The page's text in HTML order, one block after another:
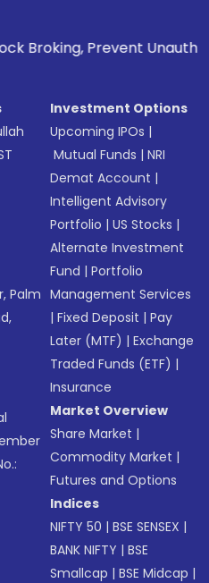
Unauthorized
Palm
Investment Options
Upcoming IPOs |
Mutual Funds |NRI
Demat Account |
Intelligent Advisory
Portfolio |US Stocks |
Alternate Investment
Fund |Portfolio
Management Services
|Fixed Deposit |Pay
Later (MTF) |Exchange
Traded Funds (ETF) |
Insurance
Market Overview
Share Market |
Commodity Market |
Futures and Options
Indices
NIFTY 50 |BSE SENSEX |
BANK NIFTY |BSE
Smallcap |BSE Midcap |